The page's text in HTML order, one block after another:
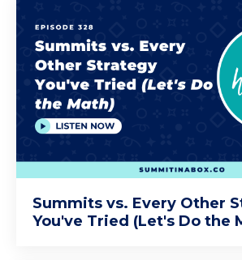
Summits vs. Every Other
You've Tried (Let's Do the